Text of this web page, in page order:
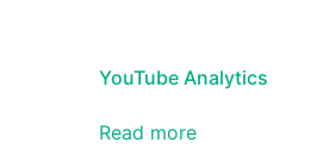
YouTube Analytics
Read more